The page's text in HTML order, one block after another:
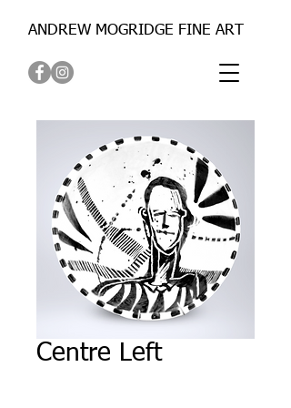
ANDREW MOGRIDGE FINE ART
Centre Left